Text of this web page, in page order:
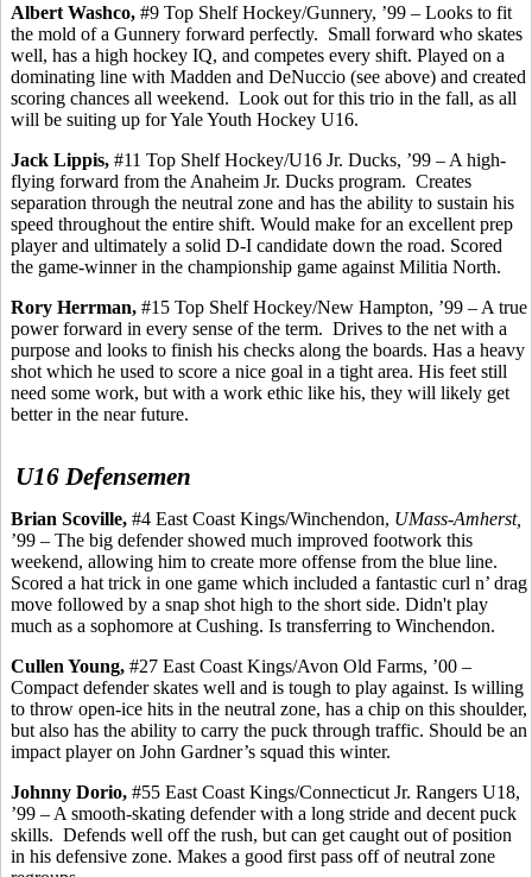
Albert Washco, #9 Top Shelf Hockey/Gunnery, ’99 – Looks to fit
the mold of a Gunnery forward perfectly. Small forward who skates
well, has a high hockey IQ, and competes every shift. Played on a
dominating line with Madden and DeNuccio (see above) and created
scoring chances all weekend. Look out for this trio in the fall, as all
will be suiting up for Yale Youth Hockey U16.
Jack Lippis, #11 Top Shelf Hockey/U16 Jr. Ducks, ’99 – A high-
flying forward from the Anaheim Jr. Ducks program. Creates
separation through the neutral zone and has the ability to sustain his
speed throughout the entire shift. Would make for an excellent prep
player and ultimately a solid D-I candidate down the road. Scored
the game-winner in the championship game against Militia North.
Rory Herrman, #15 Top Shelf Hockey/New Hampton, ’99 – A true
power forward in every sense of the term. Drives to the net with a
purpose and looks to finish his checks along the boards. Has a heavy
shot which he used to score a nice goal in a tight area. His feet still
need some work, but with a work ethic like his, they will likely get
better in the near future.
U16 Defensemen
Brian Scoville, #4 East Coast Kings/Winchendon, UMass-Amherst,
’99 – The big defender showed much improved footwork this
weekend, allowing him to create more offense from the blue line.
Scored a hat trick in one game which included a fantastic curl n’ drag
move followed by a snap shot high to the short side. Didn't play
much as a sophomore at Cushing. Is transferring to Winchendon.
Cullen Young, #27 East Coast Kings/Avon Old Farms, ’00 –
Compact defender skates well and is tough to play against. Is willing
to throw open-ice hits in the neutral zone, has a chip on this shoulder,
but also has the ability to carry the puck through traffic. Should be an
impact player on John Gardner’s squad this winter.
Johnny Dorio, #55 East Coast Kings/Connecticut Jr. Rangers U18,
’99 – A smooth-skating defender with a long stride and decent puck
skills. Defends well off the rush, but can get caught out of position
in his defensive zone. Makes a good first pass off of neutral zone